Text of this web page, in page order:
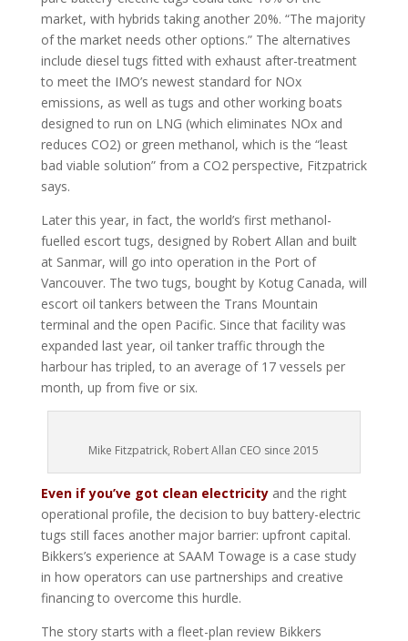
market, with hybrids taking another 20%. “The majority
of the market needs other options.” The alternatives
include diesel tugs fitted with exhaust after-treatment
to meet the IMO’s newest standard for NOx
emissions, as well as tugs and other working boats
designed to run on LNG (which eliminates NOx and
reduces CO2) or green methanol, which is the “least
bad viable solution” from a CO2 perspective, Fitzpatrick
says.
Later this year, in fact, the world’s first methanol-
fuelled escort tugs, designed by Robert Allan and built
at Sanmar, will go into operation in the Port of
Vancouver. The two tugs, bought by Kotug Canada, will
escort oil tankers between the Trans Mountain
terminal and the open Pacific. Since that facility was
expanded last year, oil tanker traffic through the
harbour has tripled, to an average of 17 vessels per
month, up from five or six.
Mike Fitzpatrick, Robert Allan CEO since 2015
Even if you’ve got clean electricityand the right
operational profile, the decision to buy battery-electric
tugs still faces another major barrier: upfront capital.
Bikkers’s experience at SAAM Towage is a case study
in how operators can use partnerships and creative
financing to overcome this hurdle.
The story starts with a fleet-plan review Bikkers